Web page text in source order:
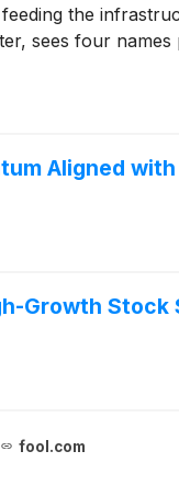
the
sees four
Aligned
Growth Stock
fool.com